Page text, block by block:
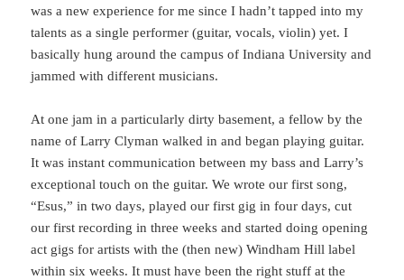
was a new experience for me since I hadn’t tapped into my
talents as a single performer (guitar, vocals, violin) yet. I
basically hung around the campus of Indiana University and
jammed with different musicians.
At one jam in a particularly dirty basement, a fellow by the
name of Larry Clyman walked in and began playing guitar.
It was instant communication between my bass and Larry’s
exceptional touch on the guitar. We wrote our first song,
“Esus,” in two days, played our first gig in four days, cut
our first recording in three weeks and started doing opening
act gigs for artists with the (then new) Windham Hill label
within six weeks. It must have been the right stuff at the